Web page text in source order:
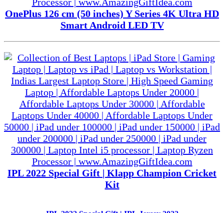
OnePlus 126 cm (50 inches) Y Series 4K Ultra HD
Smart Android LED TV
IPL 2022 Special Gift | Klapp Champion Cricket
Kit